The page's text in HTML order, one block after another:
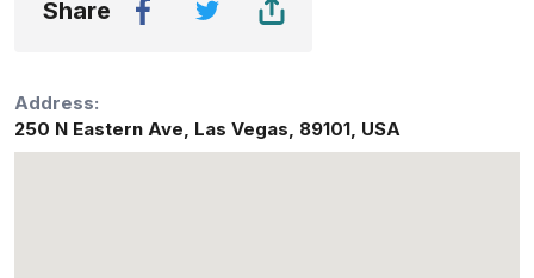
Share
Address:
250 N Eastern Ave, Las Vegas, 89101, USA